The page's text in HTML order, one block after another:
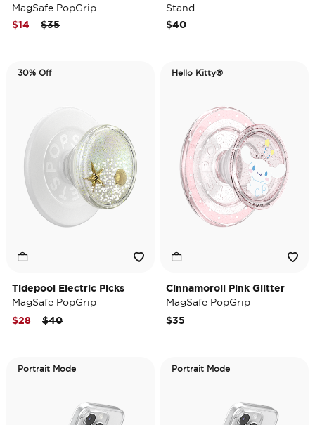
MagSafe PopGrip
Price reduced from
$35to
$14
Stand
$40
30% Off
Tidepool Electric Picks
MagSafe PopGrip
Price reduced from
$40to
$28
Hello Kitty®
Cinnamoroll Pink Glitter
MagSafe PopGrip
$35
Portrait Mode Portrait Mode